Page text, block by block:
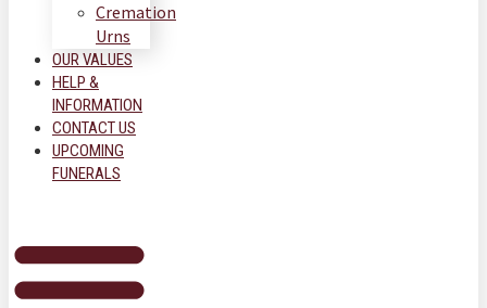
Cremation
Urns
OUR VALUES
HELP &
INFORMATION
CONTACT US
UPCOMING
FUNERALS